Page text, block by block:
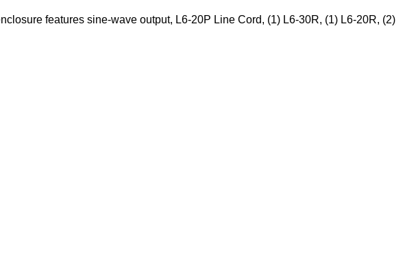
features sine-wave output, L6-20P Line Cord, (1) L6-30R, (1) L6-20R, (2)